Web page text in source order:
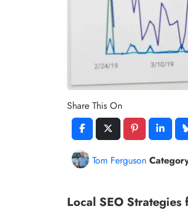
Share This On
Tom Ferguson
Local SEO Strategies